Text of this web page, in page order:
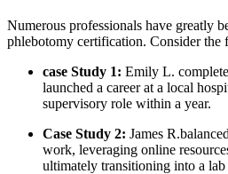
Numerous‍ professionals have greatly
phlebotomy certification. Consider the
case Study 1: Emily L.
launched ⁣a ⁢career at a local
supervisory role within a​ year.
Case Study 2: James
work, leveraging online
ultimately transitioning into⁣ a⁢